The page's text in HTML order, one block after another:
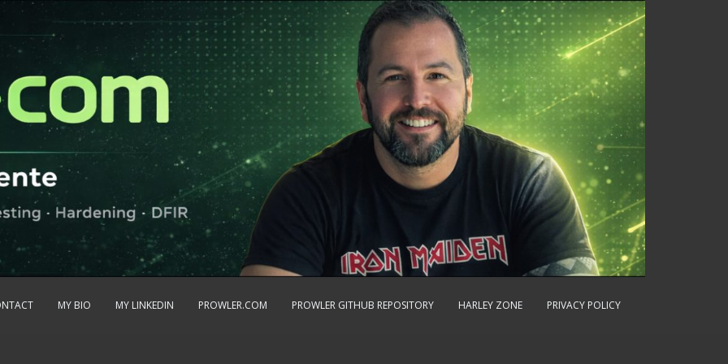
MY BIO MY LINKEDIN PROWLER.COM PROWLER GITHUB REPOSITORY HARLEY ZONE PRIVACY POLICY